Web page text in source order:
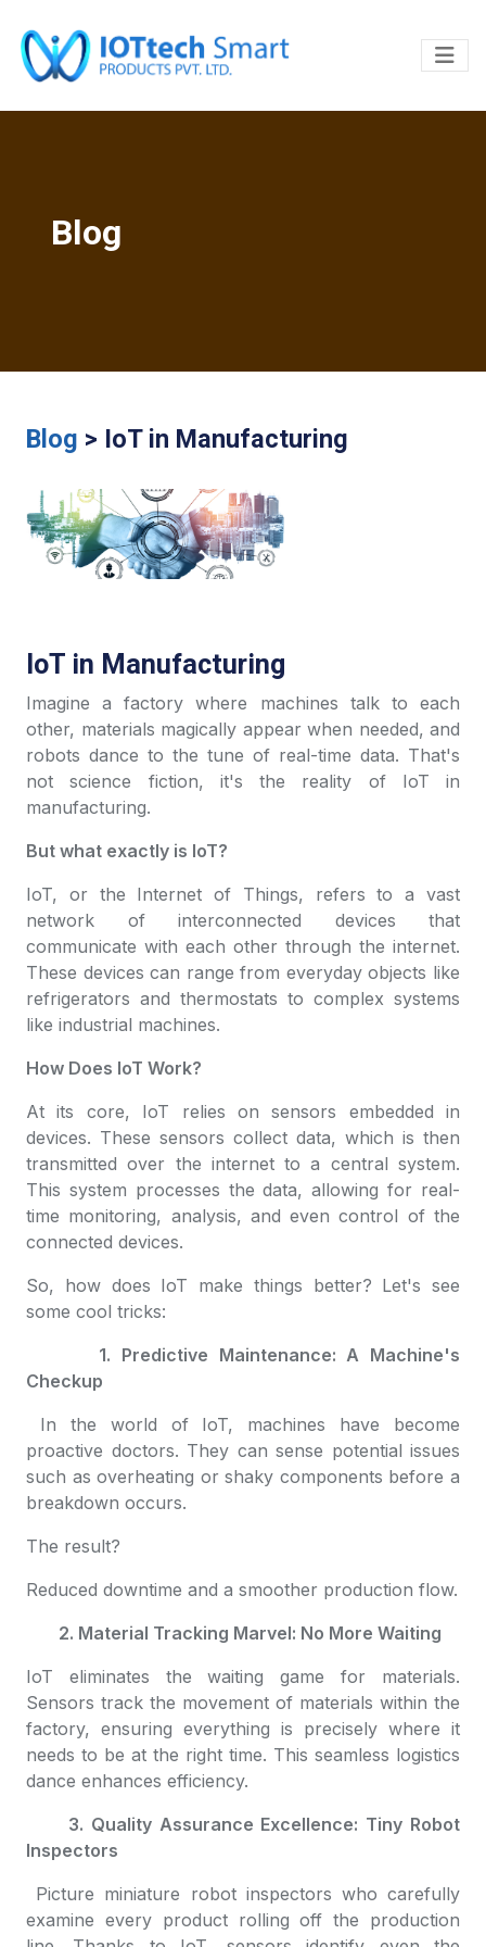
Blog
Blog > IoT in Manufacturing
IoT in Manufacturing
Imagine a factory where machines talk to each
other, materials magically appear when needed, and
robots dance to the tune of real-time data. That's
not science fiction, it's the reality of IoT in
manufacturing.
But what exactly is IoT?
IoT, or the Internet of Things, refers to a vast
network of interconnected devices that
communicate with each other through the internet.
These devices can range from everyday objects like
refrigerators and thermostats to complex systems
like industrial machines.
How Does IoT Work?
At its core, IoT relies on sensors embedded in
devices. These sensors collect data, which is then
transmitted over the internet to a central system.
This system processes the data, allowing for real-
time monitoring, analysis, and even control of the
connected devices.
So, how does IoT make things better? Let's see
some cool tricks:
1. Predictive Maintenance: A Machine's
Checkup
In the world of IoT, machines have become
proactive doctors. They can sense potential issues
such as overheating or shaky components before a
breakdown occurs.
The result?
Reduced downtime and a smoother production flow.
2. Material Tracking Marvel: No More Waiting
IoT eliminates the waiting game for materials.
Sensors track the movement of materials within the
factory, ensuring everything is precisely where it
needs to be at the right time. This seamless logistics
dance enhances efficiency.
3. Quality Assurance Excellence: Tiny Robot
Inspectors
Picture miniature robot inspectors who carefully
examine every product rolling off the production